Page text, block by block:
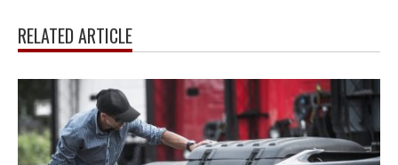
RELATED ARTICLE